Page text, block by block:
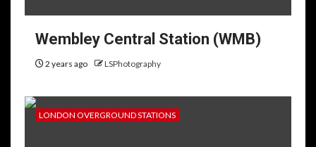
Wembley Central Station (WMB)
2 years ago LSPhotography
LONDON OVERGROUND STATIONS